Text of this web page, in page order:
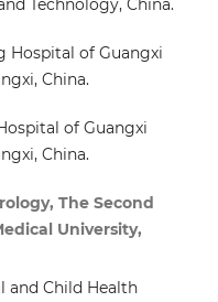
Technology, China.
of Guangxi
China.
of Guangxi
China.
The Second
University,
and Child Health